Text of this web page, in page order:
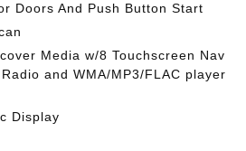
Doors And Push Button Start
Media w/8 Touchscreen Nav
and WMA/MP3/FLAC player
Display